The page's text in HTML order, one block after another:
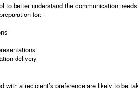
to better understand the communication
for:
delivery
with a recipient’s preference are likely to be